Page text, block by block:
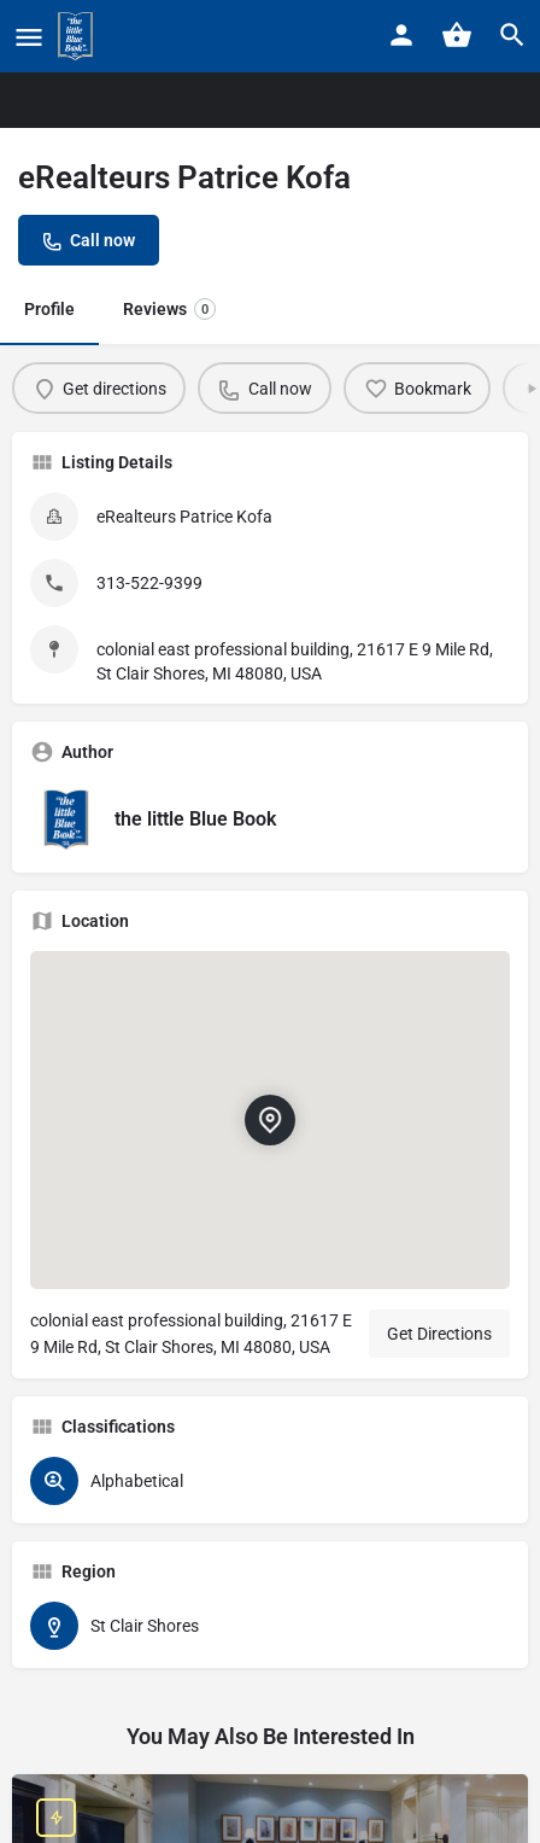
Home
eRealteurs Patrice Kofa
Call now
Profile Reviews 0
Get directions Call now Bookmark
Listing Details
eRealteurs Patrice Kofa
313-522-9399
colonial east professional building, 21617 E 9 Mile Rd,
St Clair Shores, MI 48080, USA
Author
the little Blue Book
Location
colonial east professional building, 21617 E
9 Mile Rd, St Clair Shores, MI 48080, USA
Get Directions
Classifications
Alphabetical
Region
St Clair Shores
You May Also Be Interested In